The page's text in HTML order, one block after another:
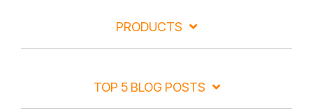
PRODUCTS
TOP 5 BLOG POSTS